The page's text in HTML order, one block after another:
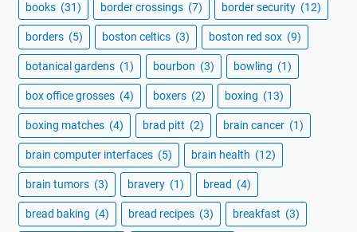
books (31) border crossings (7) border security (12)
borders (5) boston celtics (3) boston red sox (9)
botanical gardens (1) bourbon (3) bowling (1)
box office grosses (4) boxers (2) boxing (13)
boxing matches (4) brad pitt (2) brain cancer (1)
brain computer interfaces (5) brain health (12)
brain tumors (3) bravery (1) bread (4)
bread baking (4) bread recipes (3) breakfast (3)